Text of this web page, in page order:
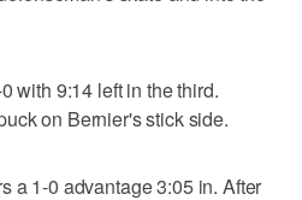
with 9:14 left in the third.
on Bernier's stick side.
a 1-0 advantage 3:05 in. After